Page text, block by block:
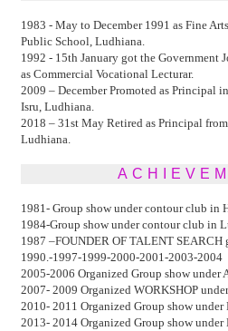
1983 - May to December 1991 as Fine
Public School, Ludhiana.
1992 - 15th January got the Government
as Commercial Vocational Lecturar.
2009 – December Promoted as Principal
Isru, Ludhiana.
2018 – 31st May Retired as Principal
Ludhiana.
1981- Group show under contour club in
1984-Group show under contour club in
1987 –FOUNDER OF TALENT
1990.-1997-1999-2000-2001-2003-2004
2005-2006 Organized Group show under
2007- 2009 Organized WORKSHOP
2010- 2011 Organized Group show
2013- 2014 Organized Group show